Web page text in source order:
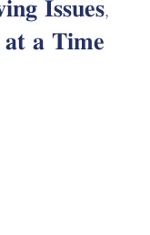
𝐈𝐬𝐬𝐮𝐞𝐬,
𝐚 𝐓𝐢𝐦𝐞